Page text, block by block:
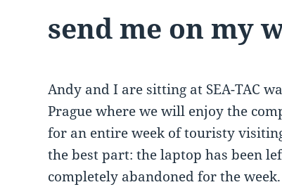
send me on my
Andy and I are sitting at SEA-TAC
Prague where we will enjoy the
for an entire week of touristy
the best part: the laptop has been
completely abandoned for the week.